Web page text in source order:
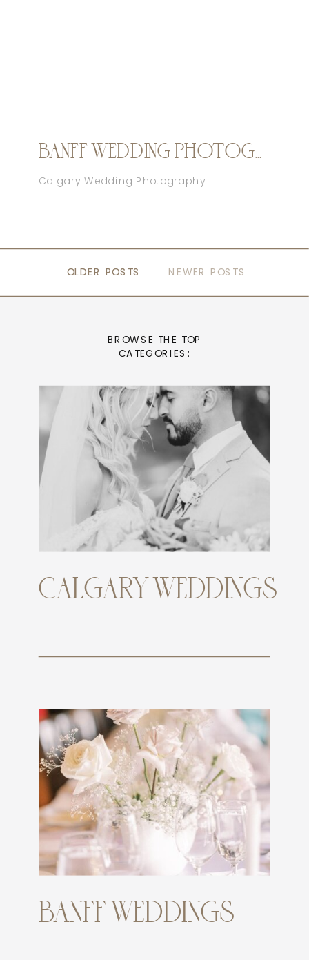
Calgary Wedding Photography
NEWER POSTS
OLDER POSTS
OLDER POSTS
BANFF WEDDINGS
CALGARY WEDDINGS
BROWSE THE TOP
CATEGORIES: